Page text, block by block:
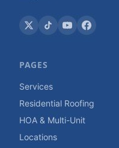
PAGES
Services
Residential Roofing
HOA & Multi-Unit
Locations